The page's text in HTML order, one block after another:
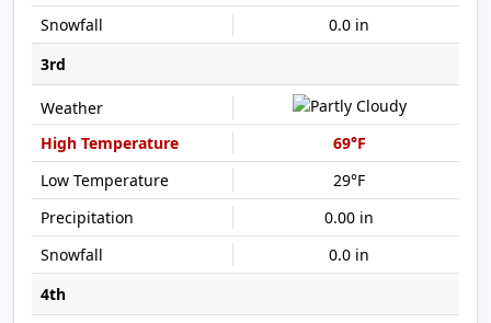
0.0 in
3rd
69°F
29°F
0.00 in
0.0 in
4th